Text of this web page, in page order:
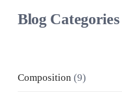
Blog Categories
Composition (9)